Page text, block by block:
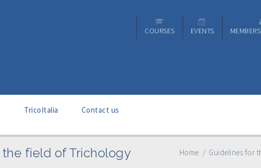
COURSES EVENTS
TricoItalia Contact us
field of Trichology Home / Guidelines for